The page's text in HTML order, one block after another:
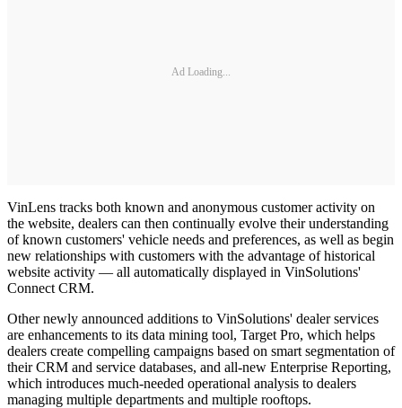
Ad Loading...
VinLens tracks both known and anonymous customer activity on
the website, dealers can then continually evolve their understanding
of known customers' vehicle needs and preferences, as well as begin
new relationships with customers with the advantage of historical
website activity — all automatically displayed in VinSolutions'
Connect CRM.
Other newly announced additions to VinSolutions' dealer services
are enhancements to its data mining tool, Target Pro, which helps
dealers create compelling campaigns based on smart segmentation of
their CRM and service databases, and all-new Enterprise Reporting,
which introduces much-needed operational analysis to dealers
managing multiple departments and multiple rooftops.